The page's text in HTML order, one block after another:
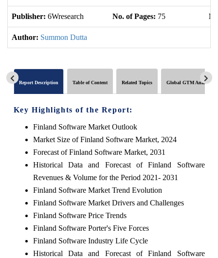
Publisher: 6Wresearch No. of Pages: 75
Author: Summon Dutta
Report Description Table of Content Related Topics Global GTM Analytics
Key Highlights of the Report:
Finland Software Market Outlook
Market Size of Finland Software Market, 2024
Forecast of Finland Software Market, 2031
Historical Data and Forecast of Finland Software
Revenues & Volume for the Period 2021- 2031
Finland Software Market Trend Evolution
Finland Software Market Drivers and Challenges
Finland Software Price Trends
Finland Software Porter's Five Forces
Finland Software Industry Life Cycle
Historical Data and Forecast of Finland Software